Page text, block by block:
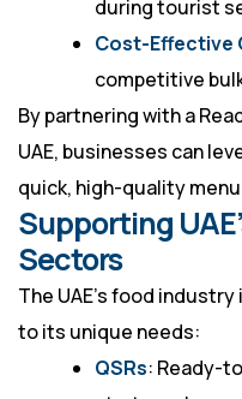
during tourist
Cost-Effective
competitive
By partnering with a
UAE, businesses can
quick, high-quality
Supporting
Sectors
The UAE’s food
to its unique needs:
QSRs: Ready-